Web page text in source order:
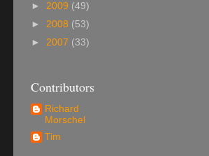
► 2009 (49)
► 2008 (53)
► 2007 (33)
Contributors
Richard
Morschel
Tim